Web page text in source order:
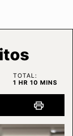
TOTAL:
1 HOUR
HR 10MINUTES
MINS